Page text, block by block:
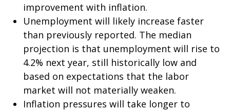
improvement with inflation.
Unemployment will likely increase faster
than previously reported. The median
projection is that unemployment will rise to
4.2% next year, still historically low and
based on expectations that the labor
market will not materially weaken.
Inflation pressures will take longer to